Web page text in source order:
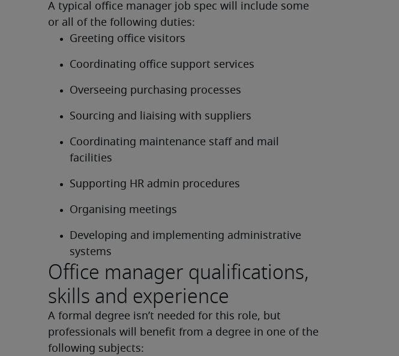
A typical office manager job spec will include some
or all of the following duties:
Greeting office visitors
Coordinating office support services
Overseeing purchasing processes
Sourcing and liaising with suppliers
Coordinating maintenance staff and mail
facilities
Supporting HR admin procedures
Organising meetings
Developing and implementing administrative
systems
Office manager qualifications,
skills and experience
A formal degree isn’t needed for this role, but
professionals will benefit from a degree in one of the
following subjects: